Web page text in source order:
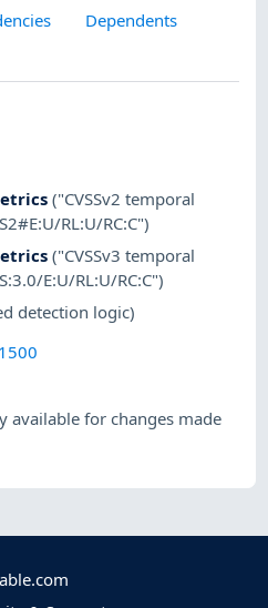
Dependents
("CVSSv2 temporal
RL:U/RC:C")
("CVSSv3 temporal
E:U/RL:U/RC:C")
detection logic)
available for changes made